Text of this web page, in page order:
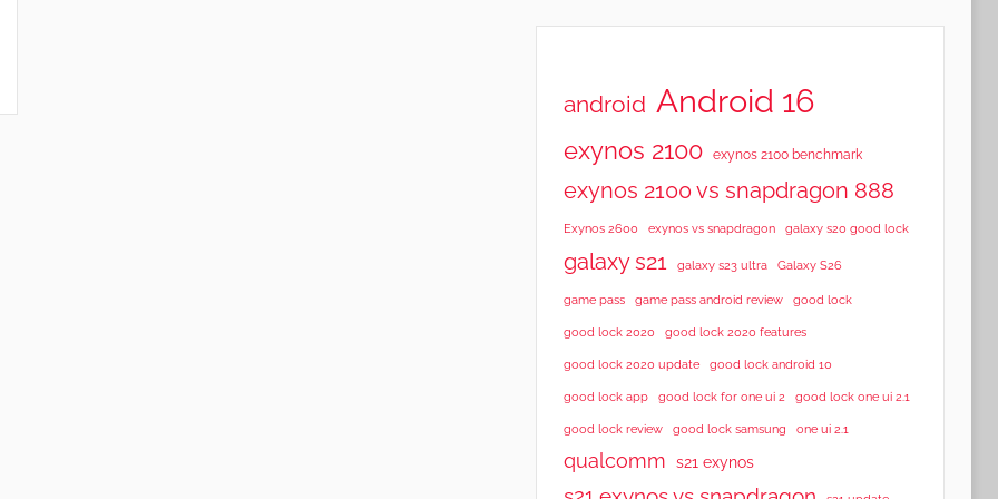
android Android 16
exynos 2100 exynos 2100 benchmark
exynos 2100 vs snapdragon 888
Exynos 2600 exynos vs snapdragon galaxy s20 good lock
galaxy s21 galaxy s23 ultra Galaxy S26
game pass game pass android review good lock
good lock 2020 good lock 2020 features
good lock 2020 update good lock android 10
good lock app good lock for one ui 2 good lock one ui 2.1
good lock review good lock samsung one ui 2.1
qualcomm s21 exynos